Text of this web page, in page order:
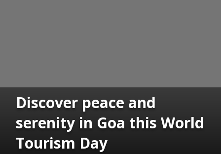
Discover peace and
serenity in Goa this World
Tourism Day